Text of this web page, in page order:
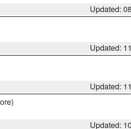
Updated:
Updated:
Updated:
Updated: